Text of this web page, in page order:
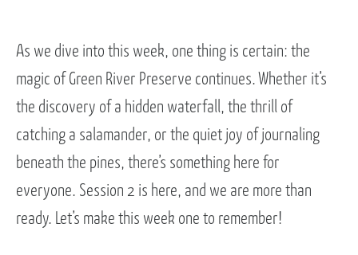
As we dive into this week, one thing is certain: the
magic of Green River Preserve continues. Whether it’s
the discovery of a hidden waterfall, the thrill of
catching a salamander, or the quiet joy of journaling
beneath the pines, there’s something here for
everyone. Session 2 is here, and we are more than
ready. Let’s make this week one to remember!